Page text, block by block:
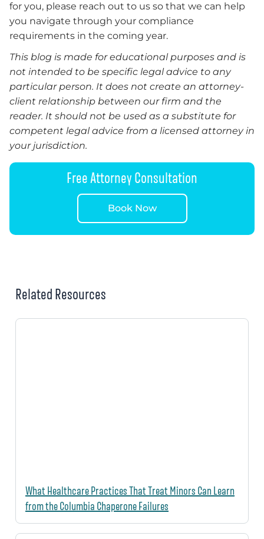
for you, please reach out to us so that we can help
you navigate through your compliance
requirements in the coming year.
This blog is made for educational purposes and is
not intended to be specific legal advice to any
particular person. It does not create an attorney-
client relationship between our firm and the
reader. It should not be used as a substitute for
competent legal advice from a licensed attorney in
your jurisdiction.
Free Attorney Consultation
Book Now
Related Resources
What Healthcare Practices That Treat Minors Can Learn
from the Columbia Chaperone Failures